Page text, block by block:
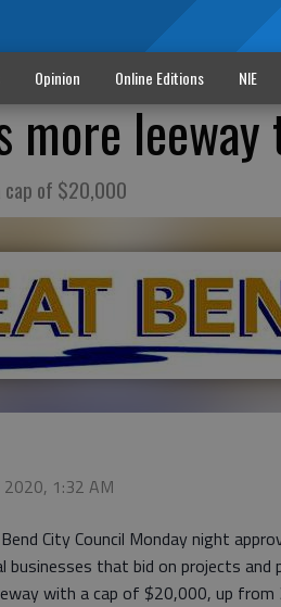
Opinion Online Editions NIE
more
cap of $20,000
2020, 1:32 AM
City Council Monday night
that bid on projects and
with a cap of $20,000, up from